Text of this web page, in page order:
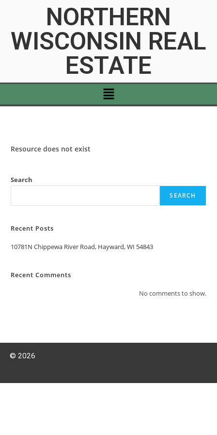
NORTHERN
WISCONSIN REAL
ESTATE
Resource does not exist
Search
SEARCH
Recent Posts
10781N Chippewa River Road, Hayward, WI 54843
Recent Comments
No comments to show.
© 2026